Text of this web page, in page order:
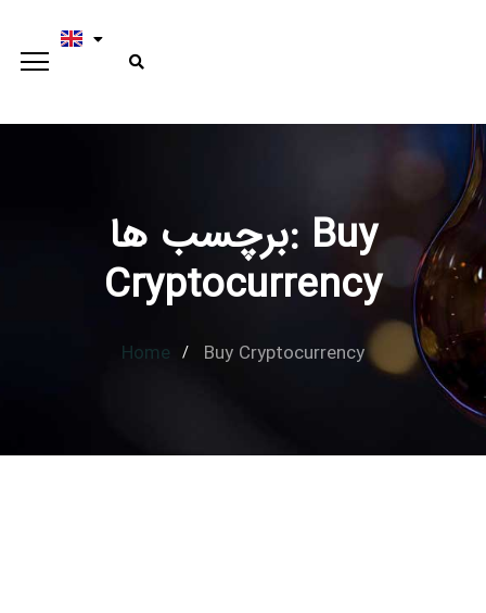
Type and hit enterبرچسب ها: Buy
Cryptocurrency
Home Buy Cryptocurrency